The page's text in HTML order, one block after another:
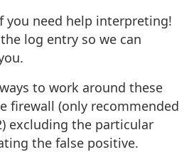
you need help interpreting!
log entry so we can
to work around these
firewall (only recommended
excluding the particular
the false positive.